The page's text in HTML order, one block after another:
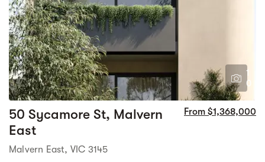
1
0
50 Sycamore St, Malvern
East
From $1,368,000
Malvern East, VIC 3145